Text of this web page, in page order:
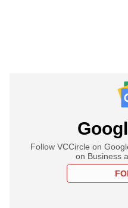
Follow VCCircle on
on Business